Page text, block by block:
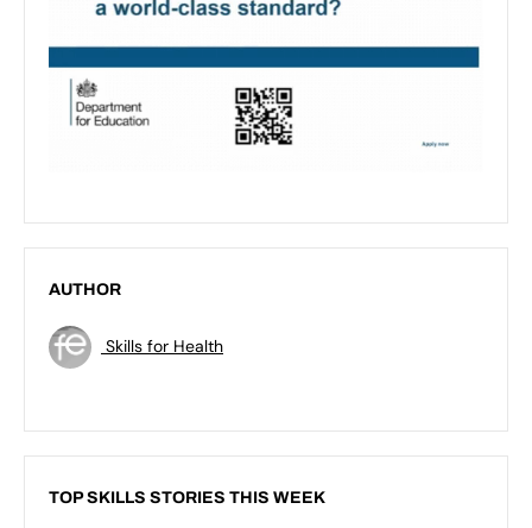
AUTHOR
Skills for Health
TOP SKILLS STORIES THIS WEEK